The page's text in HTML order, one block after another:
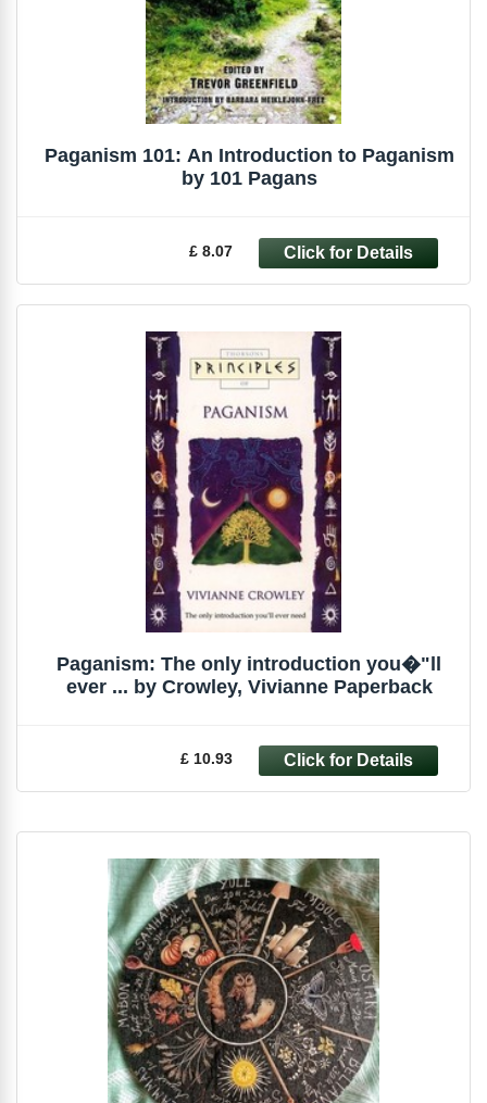
Paganism 101: An Introduction to Paganism
by 101 Pagans
£ 8.07
Paganism: The only introduction you�"ll
ever ... by Crowley, Vivianne Paperback
£ 10.93